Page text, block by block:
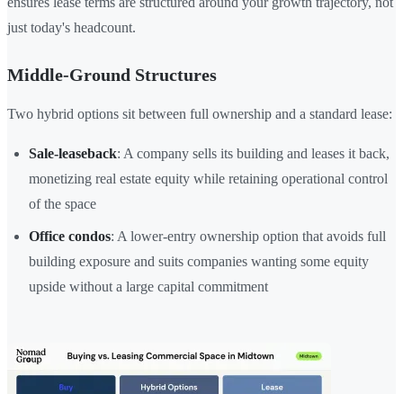
just today's headcount.
Middle-Ground Structures
Two hybrid options sit between full ownership and a standard lease:
Sale-leaseback: A company sells its building and leases it back,
monetizing real estate equity while retaining operational control
of the space
Office condos: A lower-entry ownership option that avoids full
building exposure and suits companies wanting some equity
upside without a large capital commitment